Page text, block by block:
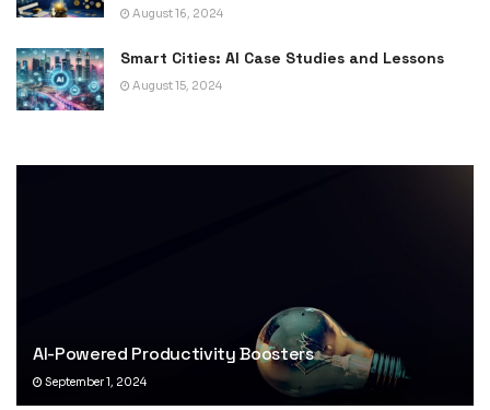
August 16, 2024
Smart Cities: AI Case Studies and Lessons
August 15, 2024
AI-Powered Productivity Boosters
September 1, 2024